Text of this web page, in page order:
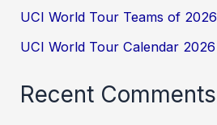
UCI World Tour Teams of 2026
UCI World Tour Calendar 2026
Recent Comments